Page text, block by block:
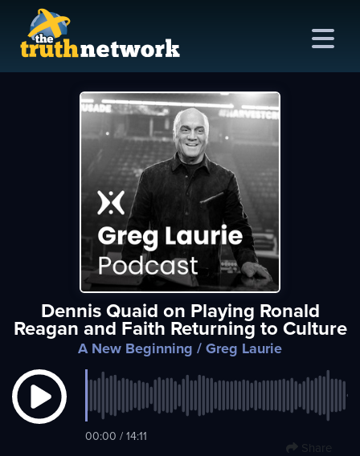
Monday,
Dennis Quaid on Playing Ronald
Reagan and Faith Returning to Culture
A New Beginning / Greg Laurie
00:00 / 14:11
Share